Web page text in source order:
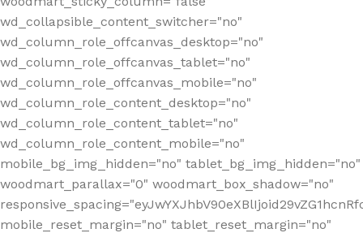
wd_collapsible_content_switcher="no"
wd_column_role_offcanvas_desktop="no"
wd_column_role_offcanvas_tablet="no"
wd_column_role_offcanvas_mobile="no"
wd_column_role_content_desktop="no"
wd_column_role_content_tablet="no"
wd_column_role_content_mobile="no"
mobile_bg_img_hidden="no" tablet_bg_img_hidden="no"
woodmart_parallax="0" woodmart_box_shadow="no"
mobile_reset_margin="no" tablet_reset_margin="no"